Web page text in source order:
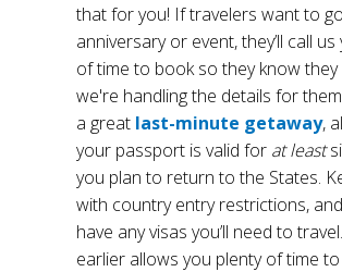
that for you! If travelers want to
anniversary or event, they’ll call
of time to book so they know
we're handling the details for
a great last-minute getaway,
your passport is valid for at least
you plan to return to the States.
with country entry restrictions,
have any visas you’ll need to
earlier allows you plenty of time to